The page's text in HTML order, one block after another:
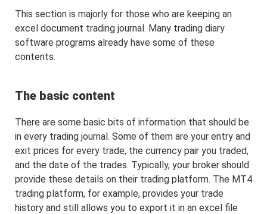
This section is majorly for those who are keeping an
excel document trading journal. Many trading diary
software programs already have some of these
contents.
The basic content
There are some basic bits of information that should be
in every trading journal. Some of them are your entry and
exit prices for every trade, the currency pair you traded,
and the date of the trades. Typically, your broker should
provide these details on their trading platform. The MT4
trading platform, for example, provides your trade
history and still allows you to export it in an excel file